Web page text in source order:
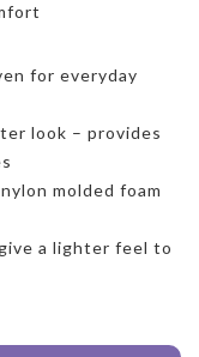
for everyday
look – provides
molded foam
a lighter feel to